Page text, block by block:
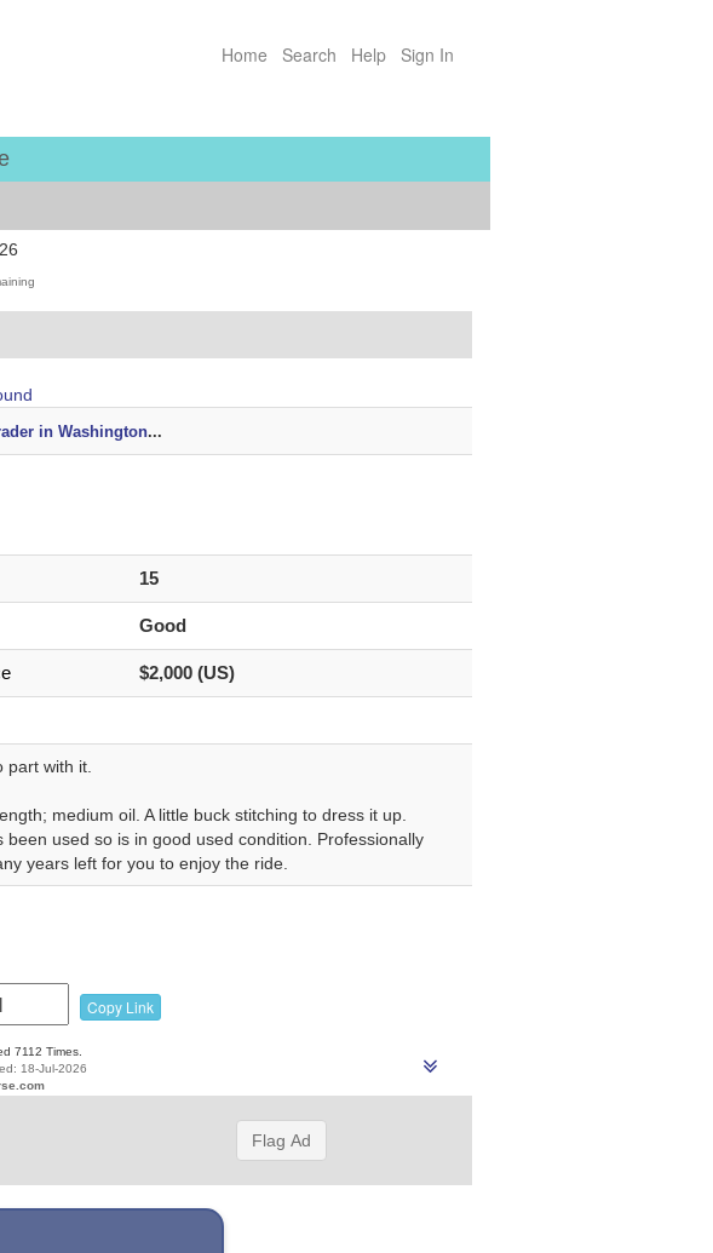
Home Search Help Sign In
in Washington...
15
Good
$2,000 (US)
with it.
medium oil. A little buck stitching to dress it up.
used so is in good used condition. Professionally
years left for you to enjoy the ride.
Copy Link
7112 Times.
18-Jul-2026
Flag Ad